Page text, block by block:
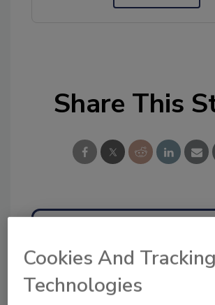
Share This
SPONSORED BY
Cookies And Tracking
Technologies